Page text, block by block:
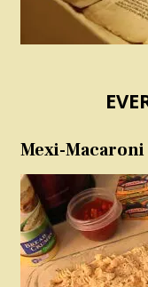
Mexi-Macaroni